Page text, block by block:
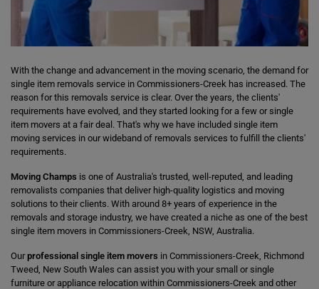
With the change and advancement in the moving scenario, the demand for
single item removals service in Commissioners-Creek has increased. The
reason for this removals service is clear. Over the years, the clients'
requirements have evolved, and they started looking for a few or single
item movers at a fair deal. That's why we have included single item
moving services in our wideband of removals services to fulfill the clients'
requirements.
Moving Champs is one of Australia's trusted, well-reputed, and leading
removalists companies that deliver high-quality logistics and moving
solutions to their clients. With around 8+ years of experience in the
removals and storage industry, we have created a niche as one of the best
single item movers in Commissioners-Creek, NSW, Australia.
Ourprofessional single item movers in Commissioners-Creek, Richmond
Tweed, New South Wales can assist you with your small or single
furniture or appliance relocation within Commissioners-Creek and other